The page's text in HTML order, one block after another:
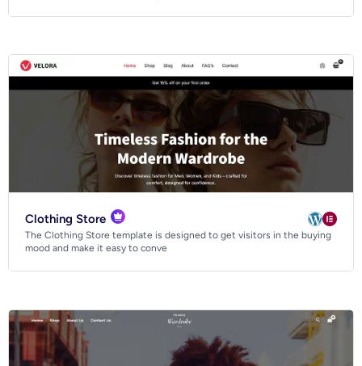
Clothing Store
The Clothing Store template is designed to get visitors in the buying
mood and make it easy to conve